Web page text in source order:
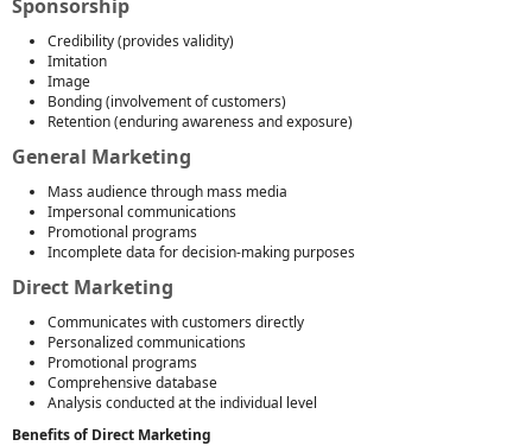
Sponsorship
Credibility (provides validity)
Imitation
Image
Bonding (involvement of customers)
Retention (enduring awareness and exposure)
General Marketing
Mass audience through mass media
Impersonal communications
Promotional programs
Incomplete data for decision-making purposes
Direct Marketing
Communicates with customers directly
Personalized communications
Promotional programs
Comprehensive database
Analysis conducted at the individual level
Benefits of Direct Marketing